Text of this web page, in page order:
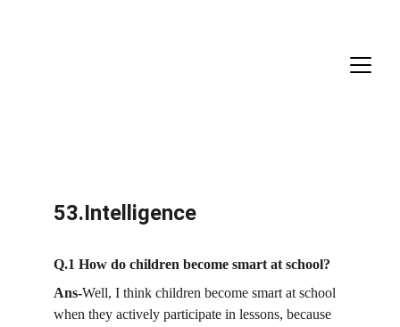
53.Intelligence
Q.1 How do children become smart at school?
Ans-Well, I think children become smart at school
when they actively participate in lessons, because